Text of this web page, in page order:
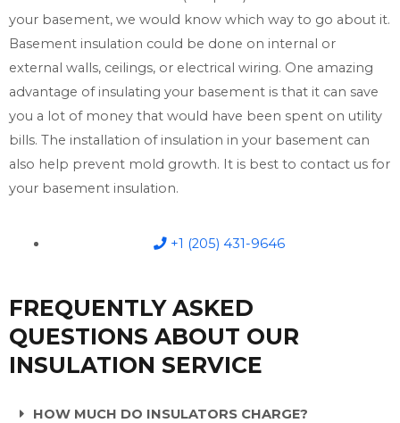
your basement, we would know which way to go about it.
Basement insulation could be done on internal or
external walls, ceilings, or electrical wiring. One amazing
advantage of insulating your basement is that it can save
you a lot of money that would have been spent on utility
bills. The installation of insulation in your basement can
also help prevent mold growth. It is best to contact us for
your basement insulation.
+1 (205) 431-9646
FREQUENTLY ASKED
QUESTIONS ABOUT OUR
INSULATION SERVICE
HOW MUCH DO INSULATORS CHARGE?